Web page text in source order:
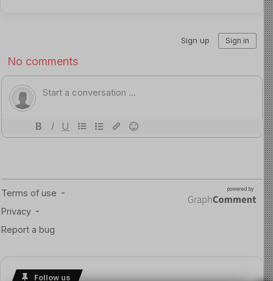
On September 8, 2025, police were called to a burglary
at a rural Piopio farm store. Reports described two
but when officers approached, Phillips opened fire at
close range, critically injuring one officer.
campsite — safe, uninjured, and finally recovered after
Conclusion
Follow us